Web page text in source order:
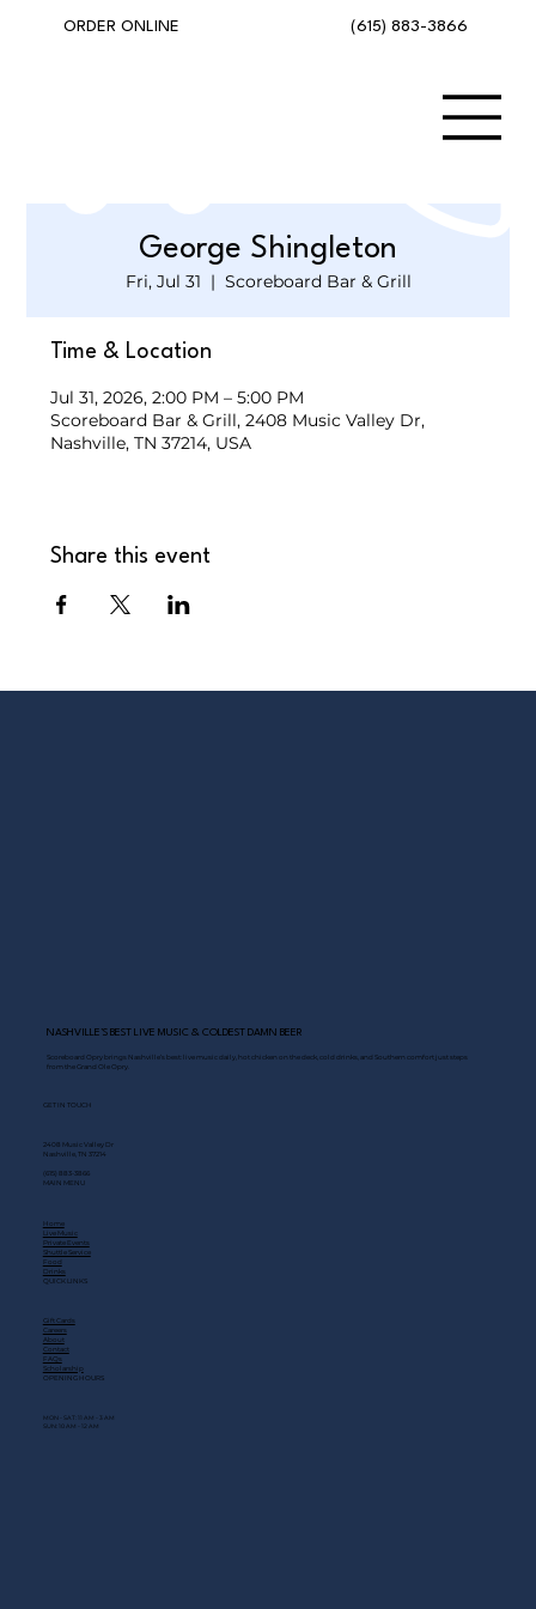
(615) 883-3866
ORDER ONLINE
George Shingleton
Fri, Jul 31
  |
Scoreboard Bar & Grill
Time & Location
Jul 31, 2026, 2:00 PM – 5:00 PM
Scoreboard Bar & Grill, 2408 Music Valley Dr,
Nashville, TN 37214, USA
Share this event
NASHVILLE’S BEST LIVE MUSIC & COLDEST DAMN BEER
Scoreboard Opry brings Nashville’s best: live music daily, hot chicken on the deck, cold drinks, and Southern comfort just steps
from the Grand Ole Opry.
GET IN TOUCH
2408 Music Valley Dr
Nashville, TN 37214
(615) 883-3866
MAIN MENU
Home
Live Music
Private Events
Shuttle Service
Food
Drinks
QUICK LINKS
Gift Cards
Careers
About
Contact
FAQs
Scholarship
OPENING HOURS
MON - SAT: 11 AM - 3 AM
SUN: 10 AM - 12 AM